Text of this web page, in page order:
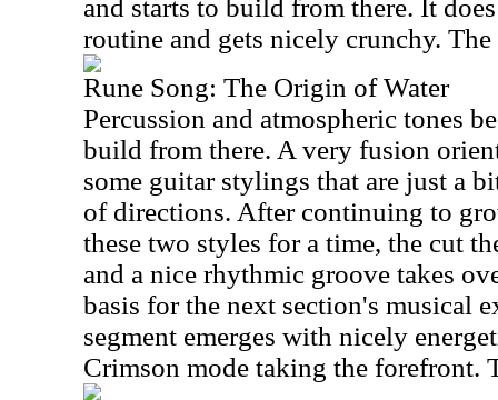
and starts to build from there. It
routine and gets nicely crunchy.
Rune Song: The Origin of Water
Percussion and atmospheric tones
build from there. A very fusion
some guitar stylings that are just a
of directions. After continuing to
these two styles for a time, the cut
and a nice rhythmic groove takes
basis for the next section's musical
segment emerges with nicely
Crimson mode taking the forefront.